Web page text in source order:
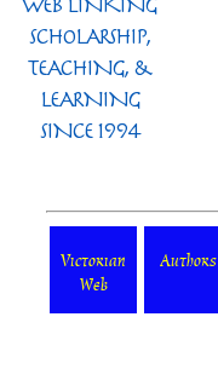
Victorian
Web
Authors